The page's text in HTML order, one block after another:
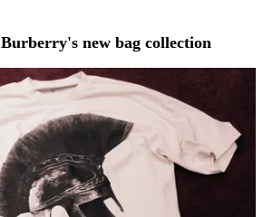
Burberry's new bag collection